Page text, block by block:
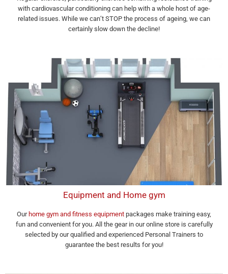
with cardiovascular conditioning can help with a whole host of age-
related issues. While we can’t STOP the process of ageing, we can
certainly slow down the decline!
Equipment and Home gym
Our home gym and fitness equipment packages make training easy,
fun and convenient for you. All the gear in our online store is carefully
selected by our qualified and experienced Personal Trainers to
guarantee the best results for you!